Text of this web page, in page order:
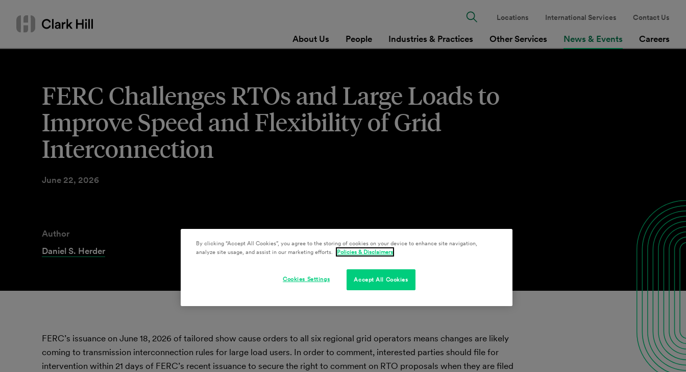
content
Search
or
About Us People Industries & Practices Other Services News & Events Careers
Locations International Services Contact Us
FERC Challenges RTOs and Large Loads to
Improve Speed and Flexibility of Grid
Interconnection
June 22, 2026
Author
Daniel S. Herder
FERC’s issuance on June 18, 2026 of tailored show cause orders to all six regional grid operators means changes are likely
coming to transmission interconnection rules for large load users. In order to comment, interested parties should file for
intervention within 21 days of FERC’s recent issuance to secure the right to comment on RTO proposals when they are filed
By clicking “Accept All Cookies”, you agree to the storing of cookies on your device to enhance site navigation,
analyze site usage, and assist in our marketing efforts.
Policies & Disclaimers
Accept All Cookies
Cookies Settings